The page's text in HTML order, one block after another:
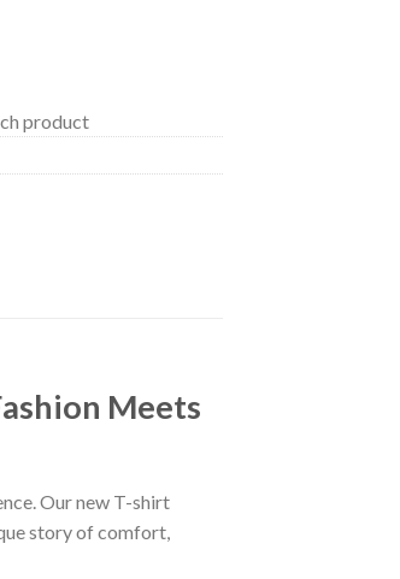
product
Meets
Our new T-shirt
story of comfort,